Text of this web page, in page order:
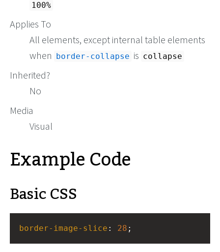
100%
Applies To
All elements, except internal table elements
when
border-collapse is collapse
Inherited?
No
Media
Visual
Example Code
Basic CSS
border-image-slice : 28 ;